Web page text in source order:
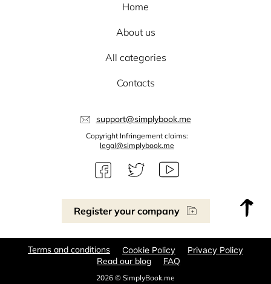
Register your company
Home
About us
All categories
Contacts
support@simplybook.me
Copyright Infringement claims:
legal@simplybook.me
2026 © SimplyBook.me
Terms and conditions Cookie Policy Privacy Policy
Read our blog FAQ